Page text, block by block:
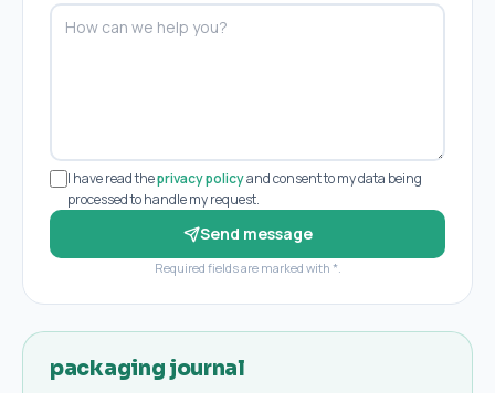
I have read theprivacy policyand consent to my data being
processed to handle my request.
Send message
Required fields are marked with *.
packaging journal